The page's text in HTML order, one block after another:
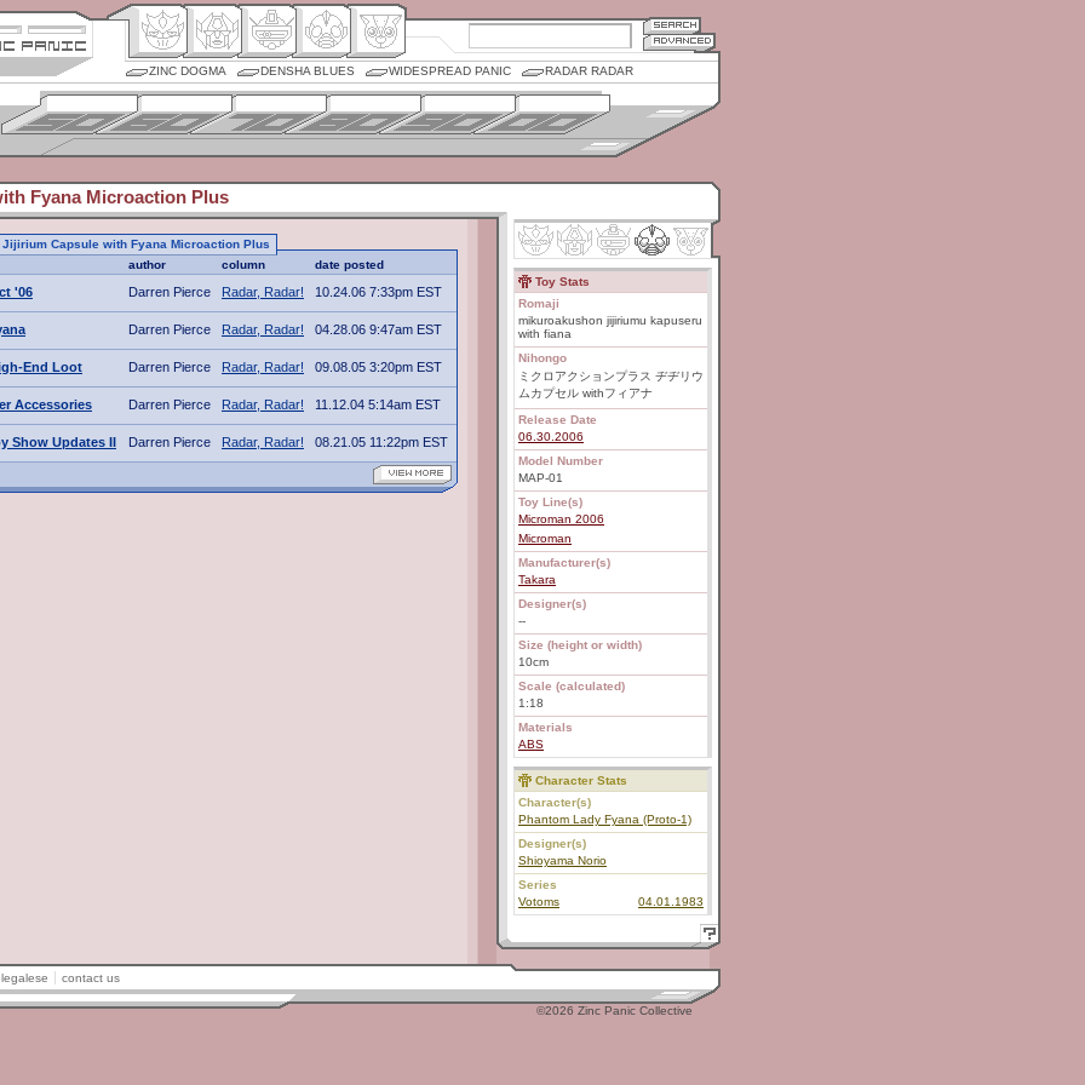
ZINC DOGMA DENSHA BLUES WIDESPREAD PANIC RADAR RADAR
Fyana Microaction Plus
Capsule with Fyana Microaction Plus
author column date posted
'06 Darren Pierce Radar, Radar! 10.24.06 7:33pm EST
Darren Pierce Radar, Radar! 04.28.06 9:47am EST
End Loot Darren Pierce Radar, Radar! 09.08.05 3:20pm EST
Accessories Darren Pierce Radar, Radar! 11.12.04 5:14am EST
Show Updates II Darren Pierce Radar, Radar! 08.21.05 11:22pm EST
Toy Stats
Romaji
mikuroakushon jijiriumu kapuseru
with fiana
Nihongo
ミクロアクションプラス ヂヂリウ
ムカプセル withフィアナ
Release Date
06.30.2006
Model Number
MAP-01
Toy Line(s)
Microman 2006
Microman
Manufacturer(s)
Takara
Designer(s)
--
Size (height or width)
10cm
Scale (calculated)
1:18
Materials
ABS
Character Stats
Character(s)
Phantom Lady Fyana (Proto-1)
Designer(s)
Shioyama Norio
Series
Votoms
04.01.1983
legalese contact us
©2026 Zinc Panic Collective